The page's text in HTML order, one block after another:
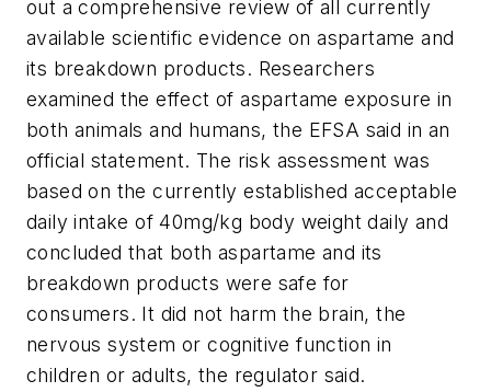
out a comprehensive review of all currently
available scientific evidence on aspartame and
its breakdown products. Researchers
examined the effect of aspartame exposure in
both animals and humans, the EFSA said in an
official statement. The risk assessment was
based on the currently established acceptable
daily intake of 40mg/kg body weight daily and
concluded that both aspartame and its
breakdown products were safe for
consumers. It did not harm the brain, the
nervous system or cognitive function in
children or adults, the regulator said.